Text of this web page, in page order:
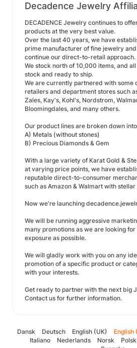
Decadence Jewelry
DECADENCE Jewelry continues to
products at the very best value.
Over the last 40 years, we have
prime manufacturer of fine jewelry
continue our direct-to-retail approach.
We stock north of 10,000 items, and
stock and ready to ship.
We are currently partnered with some
retailers and department stores such
Zales, Kay's, Kohl's, Nordstrom,
Bloomingdales, and many others.
Our product lines are broken down
A) Metals (without stones)
B) Precious Diamonds & Gem
With a large variety of Karat Gold &
at varying price points, we have
reputable direct-to-consumer
such as Amazon & Walmart with
Now we're launching
We will be running aggressive
many promotions as we are looking
exposure as possible.
We will gladly work with you on any
promotion of a specific product or
with your interests.
Get ready to partner with the next big
Contact us for further information.
Dansk Deutsch English (UK) English
Italiano
Nederlands Norsk